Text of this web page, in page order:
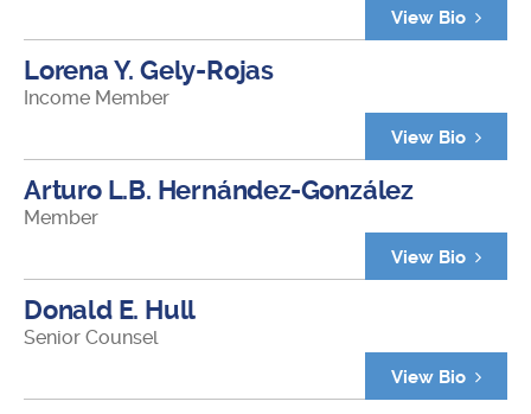
View Bio
Lorena Y. Gely-Rojas
Income Member
View Bio
Arturo L.B. Hernández-González
Member
View Bio
Donald E. Hull
Senior Counsel
View Bio